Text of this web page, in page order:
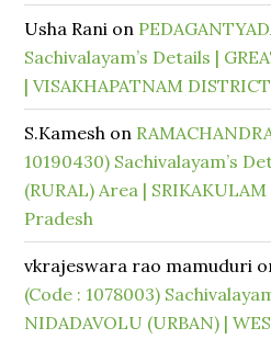
Usha Rani on
Sachivalayam’s Details |
| VISAKHAPATNAM
S.Kamesh on
10190430) Sachivalayam’s
(RURAL) Area |
Pradesh
vkrajeswara rao mamuduri
(Code : 1078003)
NIDADAVOLU (URBAN) |